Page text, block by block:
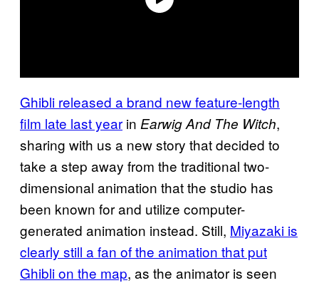
Ghibli released a brand new feature-length
film late last year in Earwig And The Witch,
sharing with us a new story that decided to
take a step away from the traditional two-
dimensional animation that the studio has
been known for and utilize computer-
generated animation instead. Still, Miyazaki is
clearly still a fan of the animation that put
Ghibli on the map, as the animator is seen